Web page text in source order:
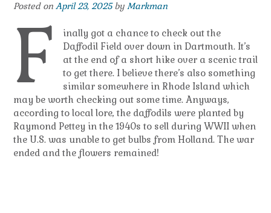
Posted on April 23, 2025by Markman
F
inally got a chance to check out the
Daffodil Field over down in Dartmouth. It’s
at the end of a short hike over a scenic trail
to get there. I believe there’s also something
similar somewhere in Rhode Island which
may be worth checking out some time. Anyways,
according to local lore, the daffodils were planted by
Raymond Pettey in the 1940s to sell during WWII when
the U.S. was unable to get bulbs from Holland. The war
ended and the flowers remained!